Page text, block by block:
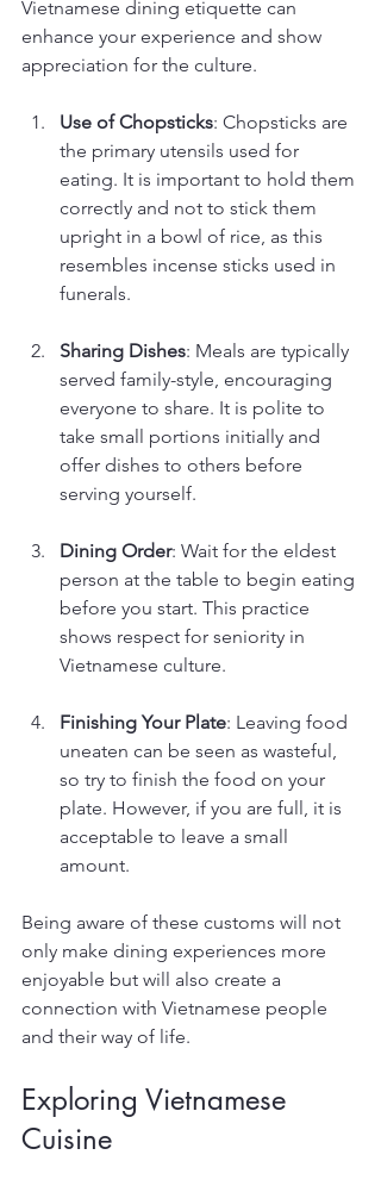
Vietnamese dining etiquette can
enhance your experience and show
appreciation for the culture.
Use of Chopsticks: Chopsticks are
the primary utensils used for
eating. It is important to hold them
correctly and not to stick them
upright in a bowl of rice, as this
resembles incense sticks used in
funerals.
Sharing Dishes: Meals are typically
served family-style, encouraging
everyone to share. It is polite to
take small portions initially and
offer dishes to others before
serving yourself.
Dining Order: Wait for the eldest
person at the table to begin eating
before you start. This practice
shows respect for seniority in
Vietnamese culture.
Finishing Your Plate: Leaving food
uneaten can be seen as wasteful,
so try to finish the food on your
plate. However, if you are full, it is
acceptable to leave a small
amount.
Being aware of these customs will not
only make dining experiences more
enjoyable but will also create a
connection with Vietnamese people
and their way of life.
Exploring Vietnamese
Cuisine